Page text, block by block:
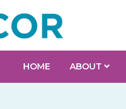
HOME ABOUT